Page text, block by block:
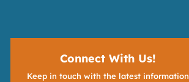
Connect With Us!
Keep in touch with the latest information